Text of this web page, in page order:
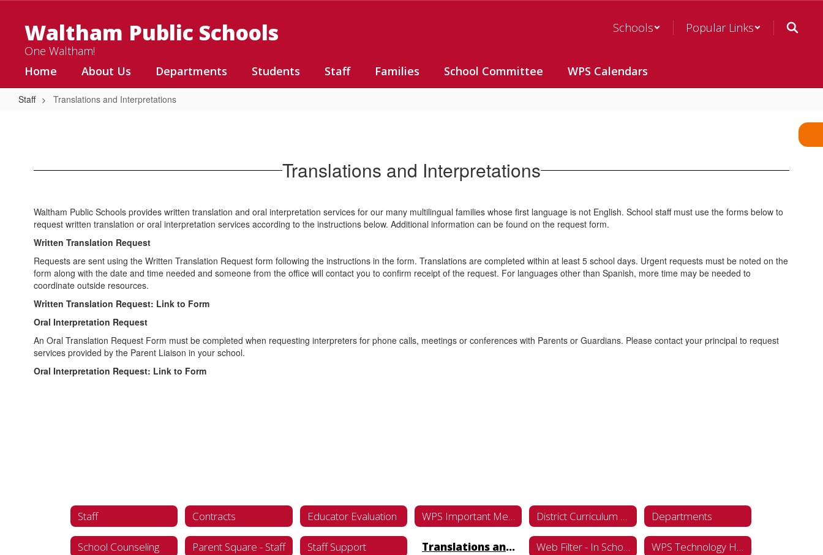
contentWaltham Public Schools
One Waltham!
Schools Popular Links
Home About Us Departments Students Staff Families School Committee WPS Calendars
Staff Translations and Interpretations
Translations and Interpretations
Waltham Public Schools provides written translation and oral interpretation services for our many multilingual families whose first language is not English. School staff must use the forms below to
request written translation or oral interpretation services according to the instructions below. Additional information can be found on the request form.
Written Translation Request
Requests are sent using the Written Translation Request form following the instructions in the form. Translations are completed within at least 5 school days. Urgent requests must be noted on the
form along with the date and time needed and someone from the office will contact you to confirm receipt of the request. For languages other than Spanish, more time may be needed to
coordinate outside resources.
Written Translation Request: Link to Form
Oral Interpretation Request
An Oral Translation Request Form must be completed when requesting interpreters for phone calls, meetings or conferences with Parents or Guardians. Please contact your principal to request
services provided by the Parent Liaison in your school.
Oral Interpretation Request: Link to Form
Staff Contracts Educator Evaluation Departments
School Counseling Parent Square - Staff Staff Support Translations and Interpretations